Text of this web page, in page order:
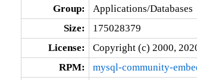
Group:
Applications/Databases
Size:
175028379
License:
Copyright (c) 2000,
RPM:
mysql-community-